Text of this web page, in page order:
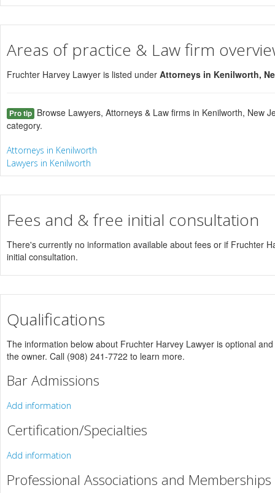
Areas of practice & Law firm
Fruchter Harvey Lawyer is listed under Attorneys in Kenilworth,
Pro tip Browse Lawyers, Attorneys & Law firms in Kenilworth, New
category.
Attorneys in Kenilworth
Lawyers in Kenilworth
Fees and & free initial consultation
There's currently no information available about fees or if Fruchter
initial consultation.
Qualifications
The information below about Fruchter Harvey Lawyer is optional
the owner. Call (908) 241-7722 to learn more.
Bar Admissions
Add information
Certification/Specialties
Add information
Professional Associations and Memberships